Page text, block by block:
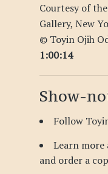
Courtesy of
Gallery, New
© Toyin Ojih
1:00:14
Show-
Follow
Learn more
and order a